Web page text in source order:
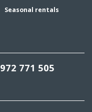
Seasonal rentals
972 771 505